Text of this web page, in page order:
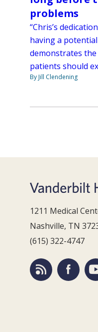
problems
“Chris’s
having a
demonstrates
patients should
By Jill Clendening
1211 Medical
Nashville, TN
(615) 322-4747